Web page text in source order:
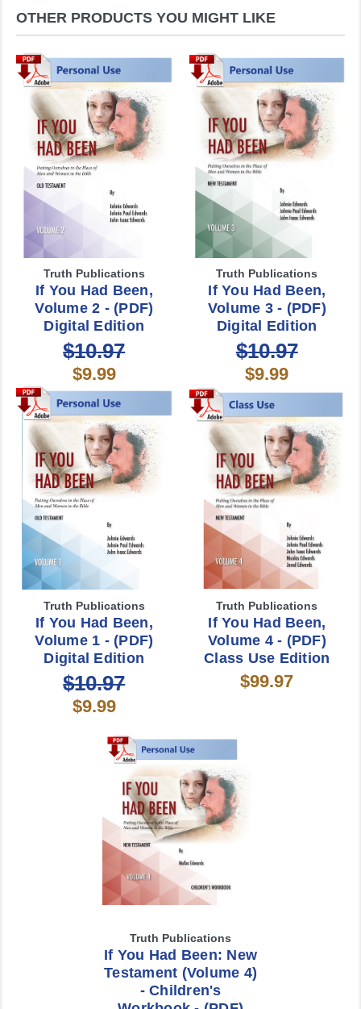
OTHER PRODUCTS YOU MIGHT LIKE
Truth Publications
If You Had Been,
Volume 2 - (PDF)
Digital Edition
$10.97
$9.99
Truth Publications
If You Had Been,
Volume 3 - (PDF)
Digital Edition
$10.97
$9.99
Truth Publications
If You Had Been,
Volume 1 - (PDF)
Digital Edition
$10.97
$9.99
Truth Publications
If You Had Been,
Volume 4 - (PDF)
Class Use Edition
$99.97
Truth Publications
If You Had Been: New
Testament (Volume 4)
- Children's